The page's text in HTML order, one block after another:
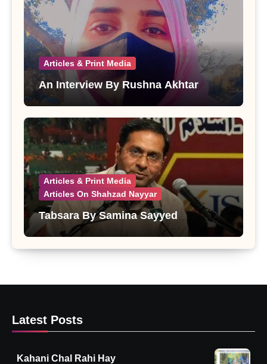
Articles & Print Media
An Interview By Rushna Akhtar
Articles & Print Media
Articles On Shahzad Nayyar
Tabsara By Samina Sayyed
Latest Posts
Kahani Chal Rahi Hay